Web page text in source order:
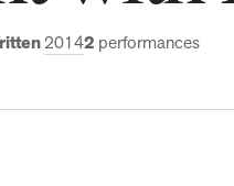
20142 performances